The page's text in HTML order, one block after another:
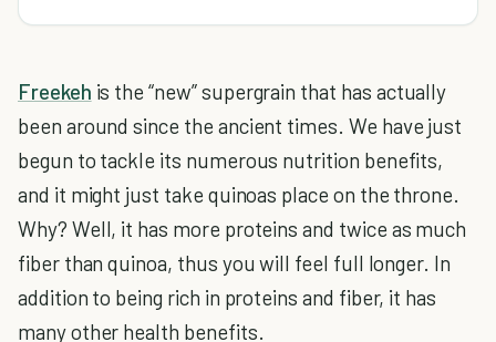
Freekeh is the “new” supergrain that has actually
been around since the ancient times. We have just
begun to tackle its numerous nutrition benefits,
and it might just take quinoas place on the throne.
Why? Well, it has more proteins and twice as much
fiber than quinoa, thus you will feel full longer. In
addition to being rich in proteins and fiber, it has
many other health benefits.